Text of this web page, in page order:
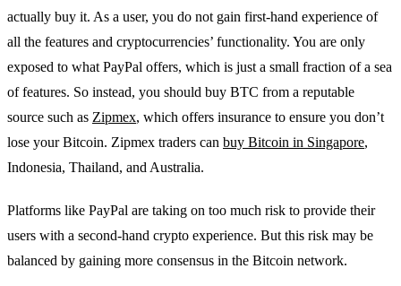
actually buy it. As a user, you do not gain first-hand experience of
all the features and cryptocurrencies’ functionality. You are only
exposed to what PayPal offers, which is just a small fraction of a sea
of features. So instead, you should buy BTC from a reputable
source such as Zipmex, which offers insurance to ensure you don’t
lose your Bitcoin. Zipmex traders can buy Bitcoin in Singapore,
Indonesia, Thailand, and Australia.
Platforms like PayPal are taking on too much risk to provide their
users with a second-hand crypto experience. But this risk may be
balanced by gaining more consensus in the Bitcoin network.